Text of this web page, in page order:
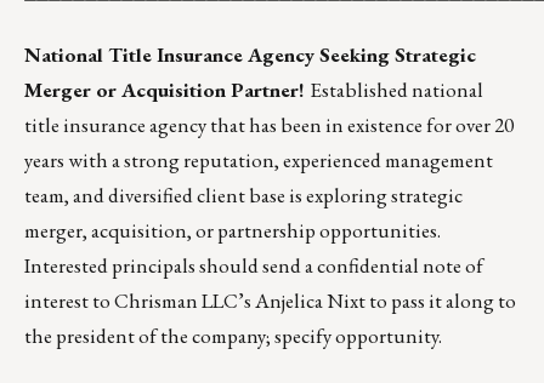
National Title Insurance Agency Seeking Strategic
Merger or Acquisition Partner! Established national
title insurance agency that has been in existence for over 20
years with a strong reputation, experienced management
team, and diversified client base is exploring strategic
merger, acquisition, or partnership opportunities.
Interested principals shouldsend a confidential note of
interest to Chrisman LLC’s Anjelica Nixtto pass it along to
the president of the company; specify opportunity.